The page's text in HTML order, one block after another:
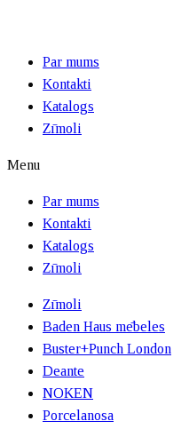
Par mums
Kontakti
Katalogs
Zīmoli
Menu
Par mums
Kontakti
Katalogs
Zīmoli
Zīmoli
Baden Haus mēbeles
Buster+Punch London
Deante
NOKEN
Porcelanosa